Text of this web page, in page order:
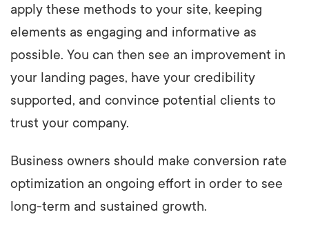
apply these methods to your site, keeping
elements as engaging and informative as
possible. You can then see an improvement in
your landing pages, have your credibility
supported, and convince potential clients to
trust your company.
Business owners should make conversion rate
optimization an ongoing effort in order to see
long-term and sustained growth.